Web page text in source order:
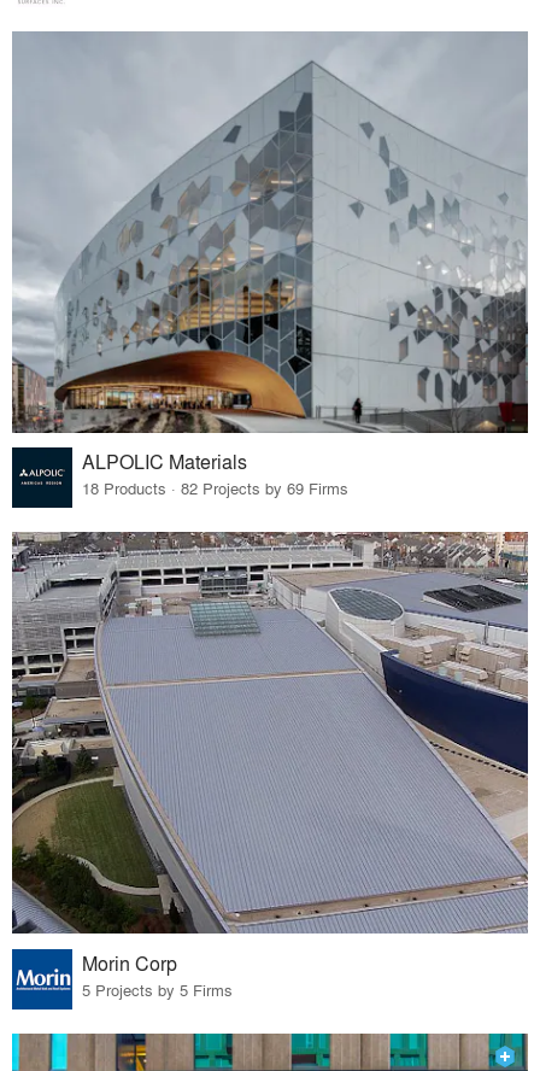
ALPOLIC Materials
18 Products · 82 Projects by 69 Firms
Morin Corp
5 Projects by 5 Firms